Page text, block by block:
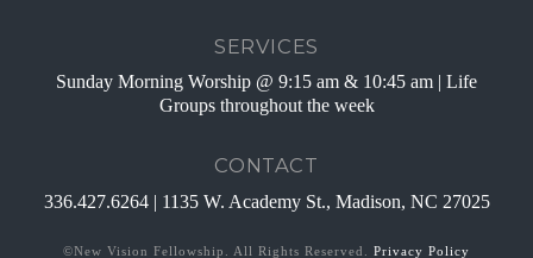
SERVICES
Sunday Morning Worship @ 9:15 am & 10:45 am | Life
Groups throughout the week
CONTACT
336.427.6264 | 1135 W. Academy St., Madison, NC 27025
©New Vision Fellowship. All Rights Reserved. Privacy Policy